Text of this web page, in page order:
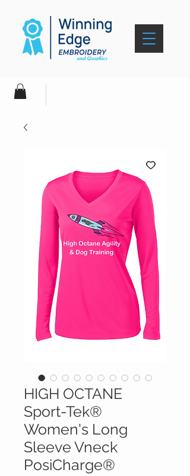
HIGH OCTANE
Sport-Tek®
Women's Long
Sleeve Vneck
PosiCharge®